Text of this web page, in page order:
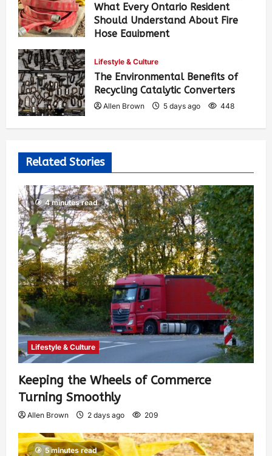
What Every Ontario Resident
Should Understand About Fire
Hose Equipment
Lifestyle & Culture
The Environmental Benefits of
Recycling Catalytic Converters
Allen Brown 5 days ago 448
Related Stories
4 minutes read
Lifestyle & Culture
Keeping the Wheels of Commerce
Turning Smoothly
Allen Brown 2 days ago 209
5 minutes read